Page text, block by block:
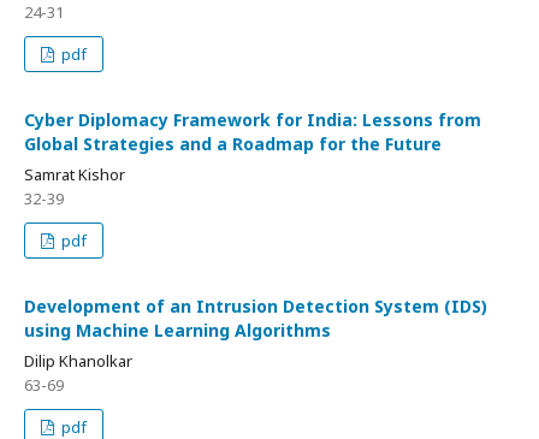
24-31
pdf
Cyber Diplomacy Framework for India: Lessons from
Global Strategies and a Roadmap for the Future
Samrat Kishor
32-39
pdf
Development of an Intrusion Detection System (IDS)
using Machine Learning Algorithms
Dilip Khanolkar
63-69
pdf